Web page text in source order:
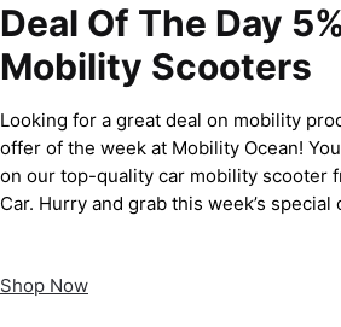
Deal Of The Day
Mobility Scooters
Looking for a great deal on mobility
offer of the week at Mobility Ocean!
on our top-quality car mobility scooter
Car. Hurry and grab this week’s special
Shop Now